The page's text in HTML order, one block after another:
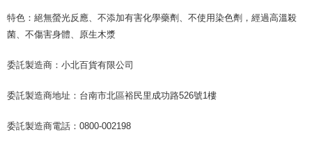
特色：絕無螢光反應、不添加有害化學藥劑、不使用染色劑，經過高溫殺
菌、不傷害身體、原生木漿
委託製造商：小北百貨有限公司
委託製造商地址：台南市北區裕民里成功路526號1樓
委託製造商電話：0800-002198